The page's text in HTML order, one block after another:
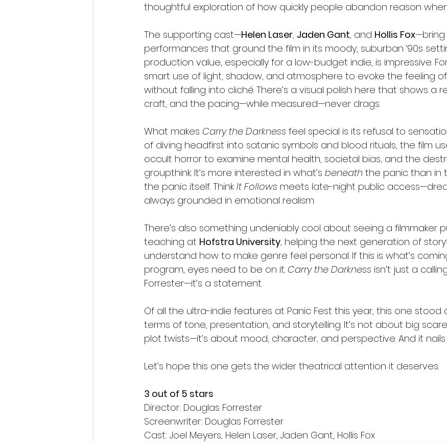
thoughtful exploration of how quickly people abandon reason
The supporting cast—Helen Laser, Jaden Gant, and Hollis Fox—bring
performances that ground the film in its moody, suburban ‘90s
production value, especially for a low-budget indie, is impressive.
smart use of light, shadow, and atmosphere to evoke the feeling
without falling into cliché. There’s a visual polish here that shows a
craft, and the pacing—while measured—never drags.
What makes Carry the Darkness feel special is its refusal to
of diving headfirst into satanic symbols and blood rituals, the film
occult horror to examine mental health, societal bias, and the
groupthink. It’s more interested in what’s beneath the panic than in
the panic itself. Think It Follows meets late-night public
always grounded in emotional realism.
There’s also something undeniably cool about seeing a filmmaker
teaching at Hofstra University, helping the next generation of
understand how to make genre feel personal. If this is what’s
program, eyes need to be on it. Carry the Darkness isn’t just a
Forrester—it’s a statement.
Of all the ultra-indie features at Panic Fest this year, this one stood
terms of tone, presentation, and storytelling. It’s not about big
plot twists—it’s about mood, character, and perspective. And it nails
Let’s hope this one gets the wider theatrical attention it deserves.
3 out of 5 stars
Director: Douglas Forrester
Screenwriter: Douglas Forrester
Cast: Joel Meyers, Helen Laser, Jaden Gant, Hollis Fox